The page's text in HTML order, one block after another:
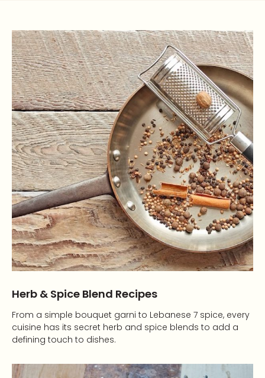
Herb & Spice Blend Recipes
From a simple bouquet garni to Lebanese 7 spice, every
cuisine has its secret herb and spice blends to add a
defining touch to dishes.